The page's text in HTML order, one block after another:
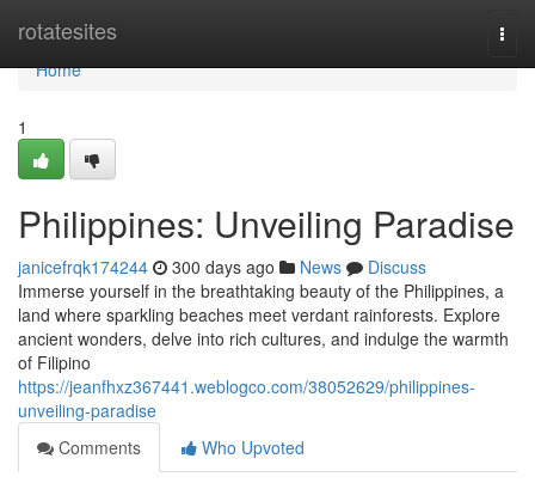
rotatesites
Home
Home
1
Philippines: Unveiling Paradise
janicefrqk174244 300 days ago News
Discuss
Immerse yourself in the breathtaking beauty of the Philippines, a
land where sparkling beaches meet verdant rainforests. Explore
ancient wonders, delve into rich cultures, and indulge the warmth
of Filipino
https://jeanfhxz367441.weblogco.com/38052629/philippines-
unveiling-paradise
Comments
Who Upvoted